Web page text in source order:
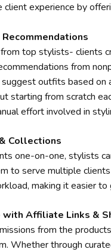
client experience by
top stylists- clients
from
outfits based on
starting from scratch
effort involved in
Collections
one-on-one, stylists
to serve multiple
making it easier
with Affiliate Links &
from the
Whether through